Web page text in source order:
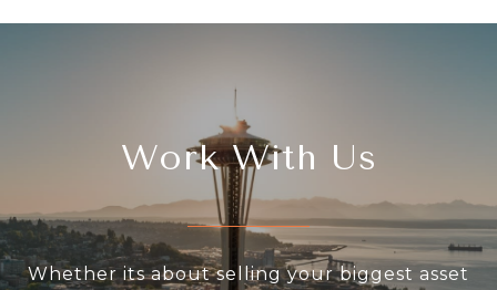
Work With Us
Whether its about selling your biggest asset